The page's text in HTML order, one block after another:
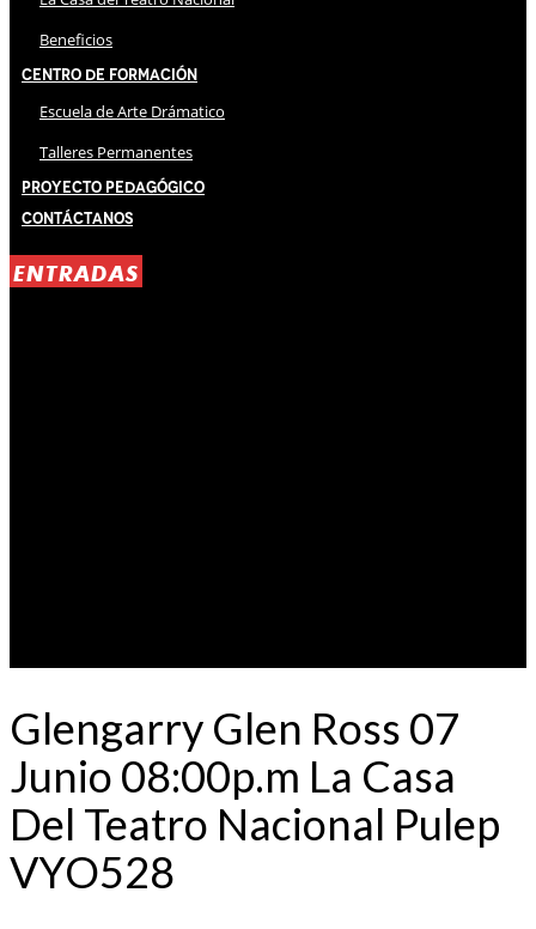
Beneficios
Centro de Formación
Escuela de Arte Drámatico
Talleres Permanentes
Proyecto Pedagógico
Contáctanos
ENTRADAS
Glengarry Glen Ross 07
Junio 08:00p.m La Casa
Del Teatro Nacional Pulep
VYO528